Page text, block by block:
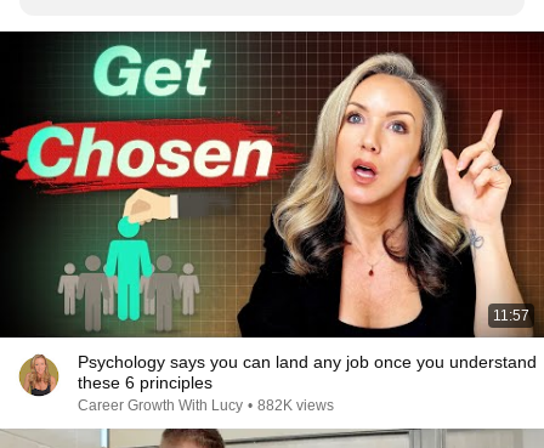
11:57
Psychology says you can land any job once you understand
these 6 principles
Career Growth With Lucy • 882K views